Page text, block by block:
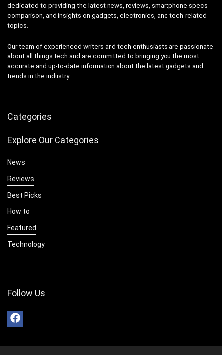
dedicated to providing the latest news, reviews, smartphone specs
comparison, and insights on gadgets, electronics, and tech-related
topics.
Our team of experienced writers and tech enthusiasts are passionate
about all things tech and are committed to bringing you the most
accurate and up-to-date information about the latest gadgets and
trends in the industry.
Categories
Explore Our Categories
News
Reviews
Best Picks
How to
Featured
Technology
Follow Us